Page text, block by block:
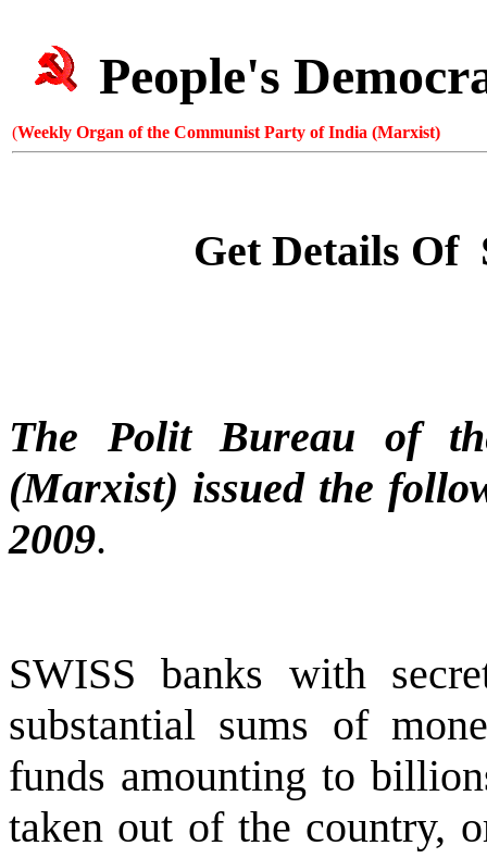
People's
(Weekly Organ of the Communist Party of India (Marxist)
Get Details Of
The Polit Bureau of
(Marxist) issued the
2009.
SWISS banks with
substantial sums of
funds amounting to
taken out of the country,